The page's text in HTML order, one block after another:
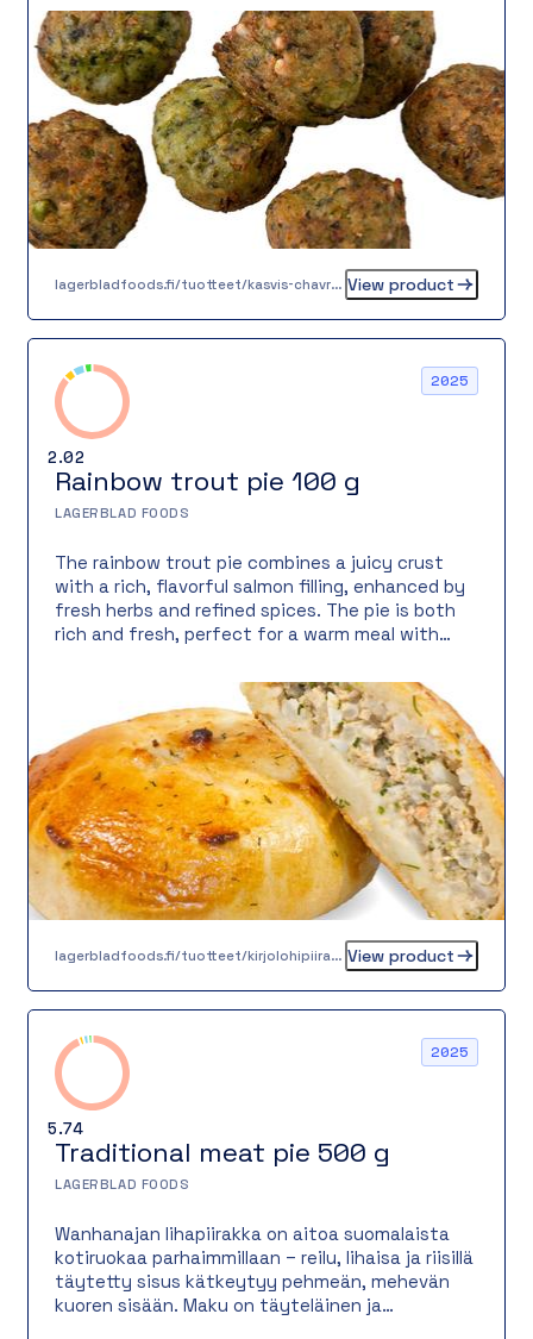
Paistettuna valurautapannulla pyörykkä saa
rapean pinnan ja mehevän sisuksen. Täydellinen
lisä lounaalle, päivälliselle tai juhlaan. Valitse
maku, laatu ja vastuullisuus!
lagerbladfoods.fi/tuotteet/kasvis-chavrepyorykka-20-g View product
2.02
2025
Rainbow trout pie 100 g
LAGERBLAD FOODS
The rainbow trout pie combines a juicy crust
with a rich, flavorful salmon filling, enhanced by
fresh herbs and refined spices. The pie is both
rich and fresh, perfect for a warm meal with
filling snack. The 100-gram round portion makes
serving easy and fast.
lagerbladfoods.fi/tuotteet/kirjolohipiiras-100-g View product
5.74
2025
Traditional meat pie 500 g
LAGERBLAD FOODS
Wanhanajan lihapiirakka on aitoa suomalaista
kotiruokaa parhaimmillaan – reilu, lihaisa ja riisillä
täytetty sisus kätkeytyy pehmeän, mehevän
kuoren sisään. Maku on täyteläinen ja